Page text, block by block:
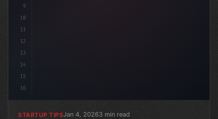
9
10
11
12
13
14
15
16
STARTUP TIPSJan 4, 20263 min read